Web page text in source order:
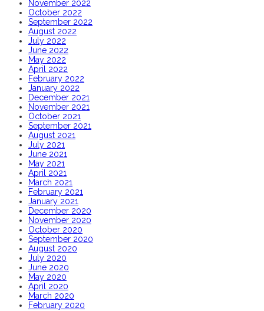
November 2022
October 2022
September 2022
August 2022
July 2022
June 2022
May 2022
April 2022
February 2022
January 2022
December 2021
November 2021
October 2021
September 2021
August 2021
July 2021
June 2021
May 2021
April 2021
March 2021
February 2021
January 2021
December 2020
November 2020
October 2020
September 2020
August 2020
July 2020
June 2020
May 2020
April 2020
March 2020
February 2020